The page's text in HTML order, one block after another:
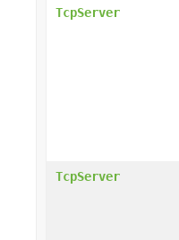
TcpServer
TcpServer